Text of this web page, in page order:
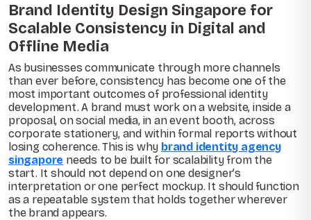
Brand Identity Design Singapore for
Scalable Consistency in Digital and
Offline Media
As businesses communicate through more channels
than ever before, consistency has become one of the
most important outcomes of professional identity
development. A brand must work on a website, inside a
proposal, on social media, in an event booth, across
corporate stationery, and within formal reports without
losing coherence. This is why brand identity agency
singapore needs to be built for scalability from the
start. It should not depend on one designer’s
interpretation or one perfect mockup. It should function
as a repeatable system that holds together wherever
the brand appears.